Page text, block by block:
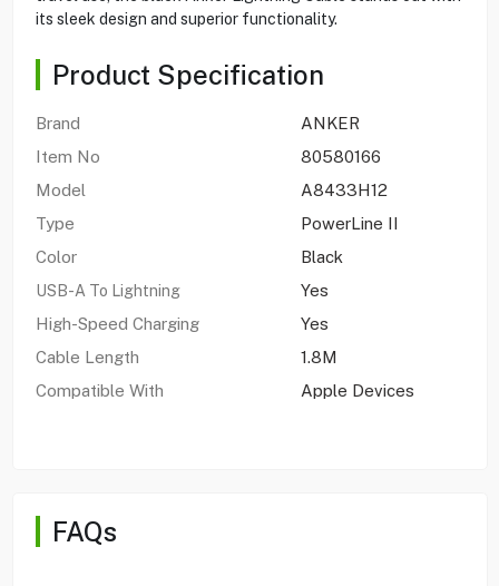
its sleek design and superior functionality.
Product Specification
Brand
ANKER
Item No
80580166
Model
A8433H12
Type
PowerLine II
Color
Black
USB-A To Lightning
Yes
High-Speed Charging
Yes
Cable Length
1.8M
Compatible With
Apple Devices
FAQs